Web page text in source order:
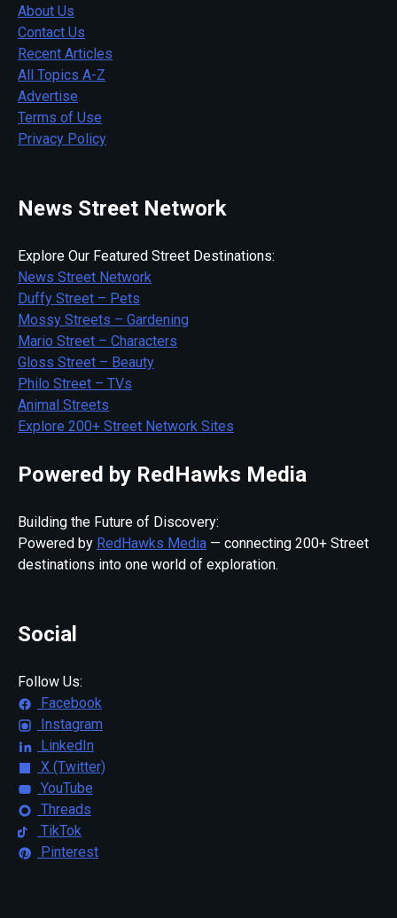
About Us
Contact Us
Recent Articles
All Topics A-Z
Advertise
Terms of Use
Privacy Policy
News Street Network
Explore Our Featured Street Destinations:
News Street Network
Duffy Street – Pets
Mossy Streets – Gardening
Mario Street – Characters
Gloss Street – Beauty
Philo Street – TVs
Animal Streets
Explore 200+ Street Network Sites
Powered by RedHawks Media
Building the Future of Discovery:
Powered by RedHawks Media — connecting 200+ Street
destinations into one world of exploration.
Social
Follow Us:
Facebook
Instagram
LinkedIn
X (Twitter)
YouTube
Threads
TikTok
Pinterest